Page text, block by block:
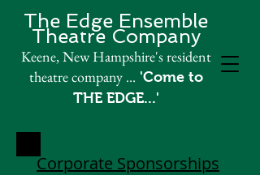
The Edge Ensemble
Theatre Company​
Keene, New Hampshire's resident
theatre company ... 'Come to
THE EDGE...'
Corporate Sponsorships